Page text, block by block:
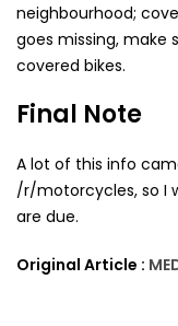
neighbourhood;
goes missing, make
covered bikes.
Final Note
A lot of this info
/r/motorcycles, so I
are due.
Original Article :